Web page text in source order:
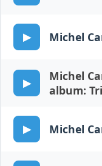
Michel
Michel
album:
Michel